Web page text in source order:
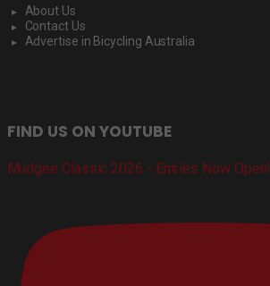
About Us
Contact Us
Advertise in Bicycling Australia
FIND US ON YOUTUBE
Mudgee Classic 2026 - Entries Now Open!